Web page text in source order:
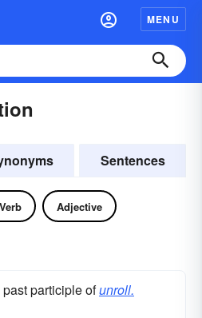
MENU
Sentences
Verb Adjective
participle ofunroll.